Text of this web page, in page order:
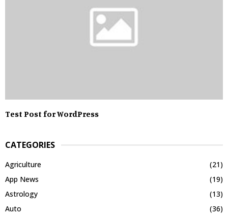
Test Post for WordPress
CATEGORIES
Agriculture
(21)
App News
(19)
Astrology
(13)
Auto
(36)